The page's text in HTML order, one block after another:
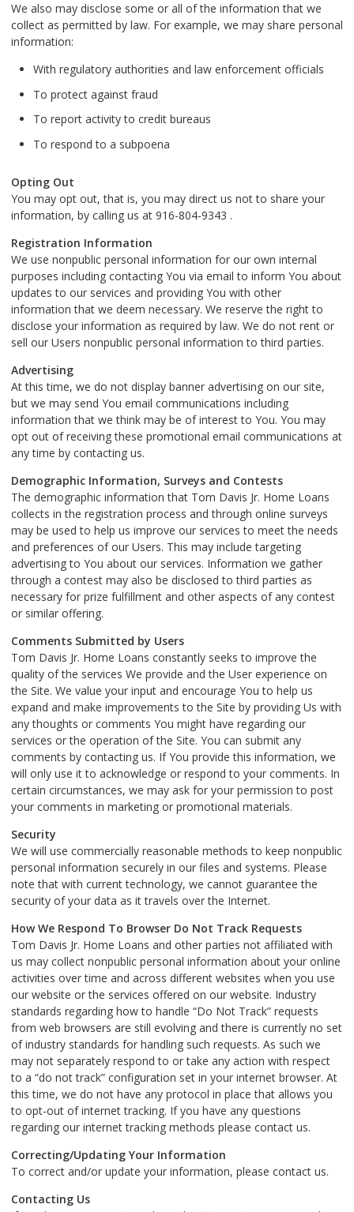
We also may disclose some or all of the information that we
collect as permitted by law. For example, we may share personal
information:
With regulatory authorities and law enforcement officials
To protect against fraud
To report activity to credit bureaus
To respond to a subpoena
Opting Out
You may opt out, that is, you may direct us not to share your
information, by calling us at 916-804-9343 .
Registration Information
We use nonpublic personal information for our own internal
purposes including contacting You via email to inform You about
updates to our services and providing You with other
information that we deem necessary. We reserve the right to
disclose your information as required by law. We do not rent or
sell our Users nonpublic personal information to third parties.
Advertising
At this time, we do not display banner advertising on our site,
but we may send You email communications including
information that we think may be of interest to You. You may
opt out of receiving these promotional email communications at
any time by contacting us.
Demographic Information, Surveys and Contests
The demographic information that Tom Davis Jr. Home Loans
collects in the registration process and through online surveys
may be used to help us improve our services to meet the needs
and preferences of our Users. This may include targeting
advertising to You about our services. Information we gather
through a contest may also be disclosed to third parties as
necessary for prize fulfillment and other aspects of any contest
or similar offering.
Comments Submitted by Users
Tom Davis Jr. Home Loans constantly seeks to improve the
quality of the services We provide and the User experience on
the Site. We value your input and encourage You to help us
expand and make improvements to the Site by providing Us with
any thoughts or comments You might have regarding our
services or the operation of the Site. You can submit any
comments by contacting us. If You provide this information, we
will only use it to acknowledge or respond to your comments. In
certain circumstances, we may ask for your permission to post
your comments in marketing or promotional materials.
Security
We will use commercially reasonable methods to keep nonpublic
personal information securely in our files and systems. Please
note that with current technology, we cannot guarantee the
security of your data as it travels over the Internet.
How We Respond To Browser Do Not Track Requests
Tom Davis Jr. Home Loans and other parties not affiliated with
us may collect nonpublic personal information about your online
activities over time and across different websites when you use
our website or the services offered on our website. Industry
standards regarding how to handle “Do Not Track” requests
from web browsers are still evolving and there is currently no set
of industry standards for handling such requests. As such we
may not separately respond to or take any action with respect
to a “do not track” configuration set in your internet browser. At
this time, we do not have any protocol in place that allows you
to opt-out of internet tracking. If you have any questions
regarding our internet tracking methods please contact us.
Correcting/Updating Your Information
To correct and/or update your information, please contact us.
Contacting Us